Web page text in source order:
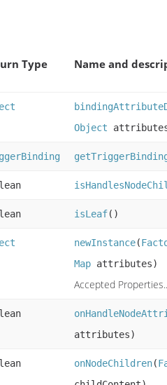
Type Name and
Object
isLeaf()
newInstance(
Map attributes)
Accepted
attributes)
onNodeChildren(